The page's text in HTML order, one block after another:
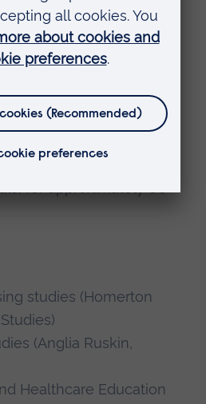
routes in to nursing
on Preceptorship
University Hospital.
of Overseas
(through Cambridge
for approximately 80
studies (Homerton
(Anglia Ruskin,
Healthcare Education